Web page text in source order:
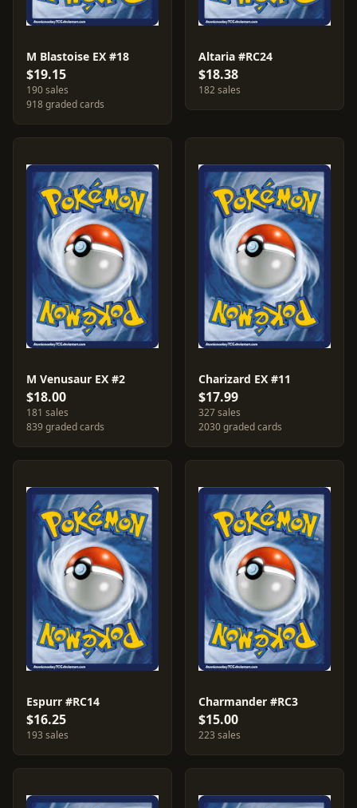
M Blastoise EX #18
$19.15
190 sales
918 graded cards
Altaria #RC24
$18.38
182 sales
M Venusaur EX #2
$18.00
181 sales
839 graded cards
Charizard EX #11
$17.99
327 sales
2030 graded cards
Espurr #RC14
$16.25
193 sales
Charmander #RC3
$15.00
223 sales